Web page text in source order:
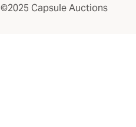
©2025 Capsule Auctions